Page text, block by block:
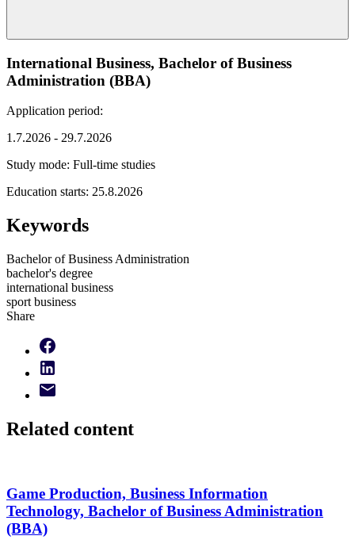
International Business, Bachelor of Business
Administration (BBA)
Application period:
1.7.2026 - 29.7.2026
Study mode: Full-time studies
Education starts: 25.8.2026
Keywords
Bachelor of Business Administration
bachelor's degree
international business
sport business
Share
Related content
Game Production, Business Information
Technology, Bachelor of Business Administration
(BBA)